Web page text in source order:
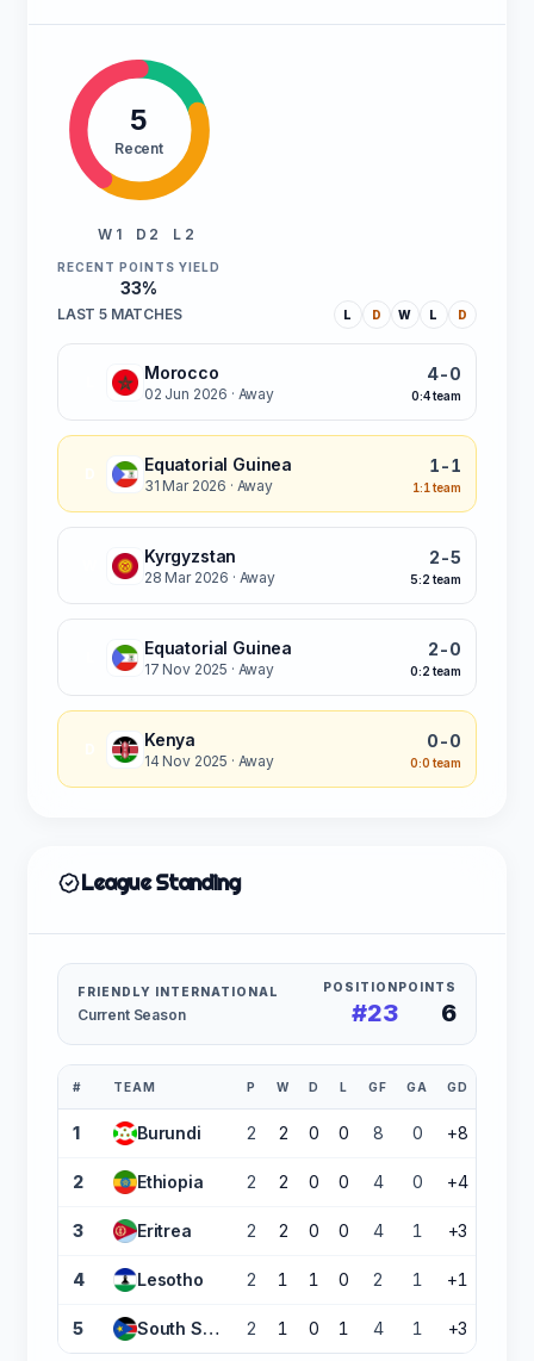
5
Recent
W 1 D 2 L 2
RECENT POINTS YIELD
33%
LAST 5 MATCHES L D W L D
Morocco
02 Jun 2026 · Away
4-0
0:4 team
Equatorial Guinea
31 Mar 2026 · Away
1-1
1:1 team
Kyrgyzstan
28 Mar 2026 · Away
2-5
5:2 team
Equatorial Guinea
17 Nov 2025 · Away
2-0
0:2 team
Kenya
14 Nov 2025 · Away
0-0
0:0 team
League Standing
FRIENDLY INTERNATIONAL
Current Season
POSITION
#23
POINTS
6
# TEAM P W D L GF GA GD
1 Burundi 2 2 0 0 8 0 +8
2 Ethiopia 2 2 0 0 4 0 +4
3 Eritrea 2 2 0 0 4 1 +3
4 Lesotho 2 1 1 0 2 1 +1
5 South Sudan 2 1 0 1 4 1 +3